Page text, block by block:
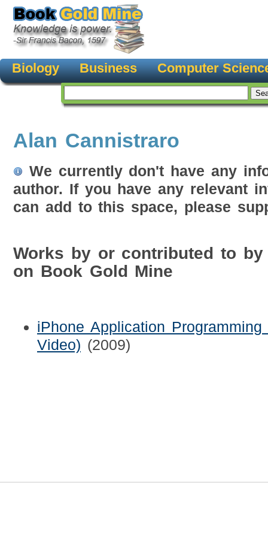
Biology Business Computer
Alan Cannistraro
We currently don't have any
author. If you have any relevant
can add to this space, please
Works by or contributed to by
on Book Gold Mine
iPhone Application
Video) (2009)